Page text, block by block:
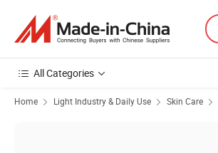
All Categories
Home Light Industry & Daily Use Skin Care